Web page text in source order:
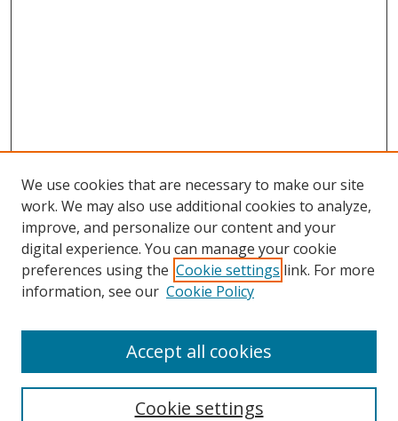
Search
Select context to search:
We use cookies that are necessary to make our site
work. We may also use additional cookies to analyze,
improve, and personalize our content and your
digital experience. You can manage your cookie
preferences using the Cookie settings link. For more
information, see our Cookie Policy
Cookie settings
Accept all cookies